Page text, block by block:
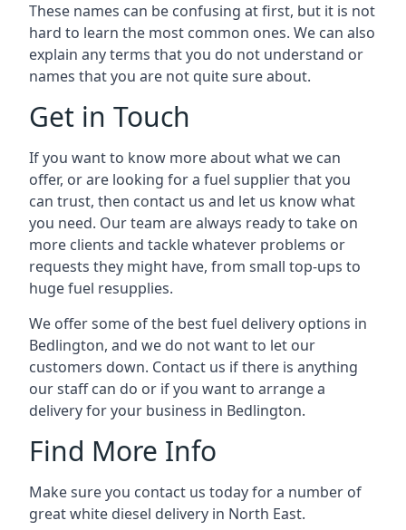
These names can be confusing at first, but it is not
hard to learn the most common ones. We can also
explain any terms that you do not understand or
names that you are not quite sure about.
Get in Touch
If you want to know more about what we can
offer, or are looking for a fuel supplier that you
can trust, then contact us and let us know what
you need. Our team are always ready to take on
more clients and tackle whatever problems or
requests they might have, from small top-ups to
huge fuel resupplies.
We offer some of the best fuel delivery options in
Bedlington, and we do not want to let our
customers down. Contact us if there is anything
our staff can do or if you want to arrange a
delivery for your business in Bedlington.
Find More Info
Make sure you contact us today for a number of
great white diesel delivery in North East.